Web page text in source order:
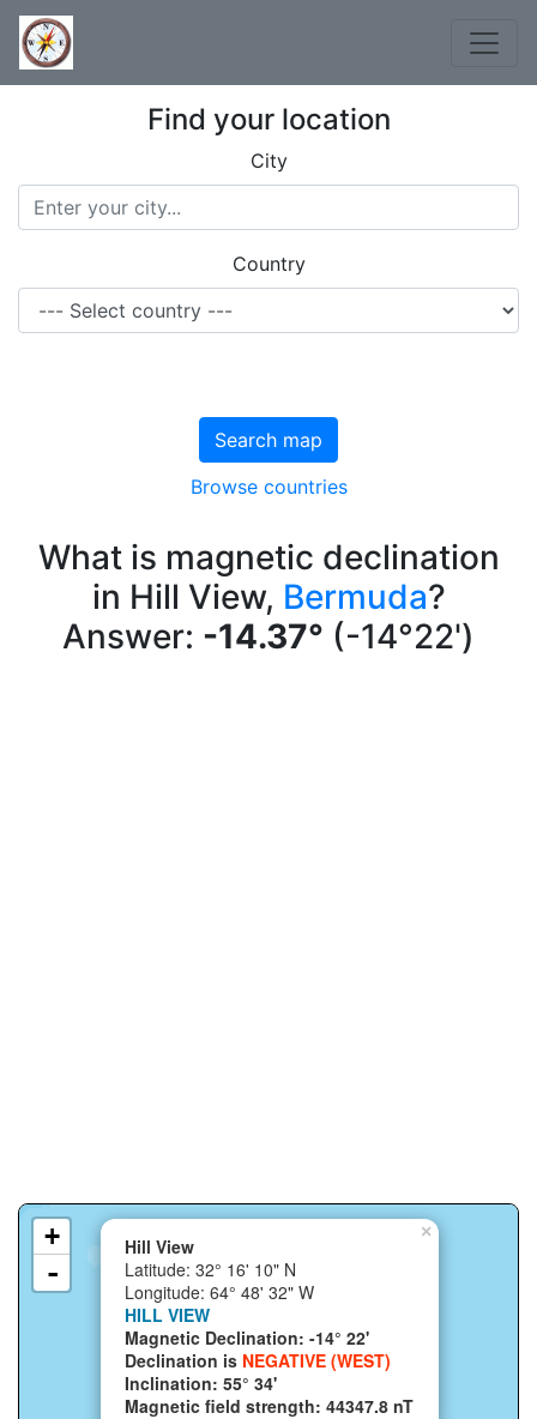
Find your location
City
Country
Search map
Browse countries
What is magnetic declination
in Hill View, Bermuda?
Answer: -14.37° (-14°22')
×
Hill View
Latitude: 32° 16' 10" N
Longitude: 64° 48' 32" W
HILL VIEW
Magnetic Declination: -14° 22'
Declination is NEGATIVE (WEST)
Inclination: 55° 34'
Magnetic field strength: 44347.8 nT
+
-